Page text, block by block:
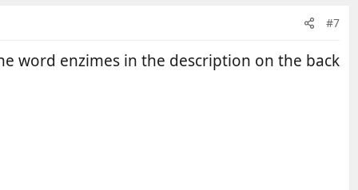
#7
word enzimes in the description on the back